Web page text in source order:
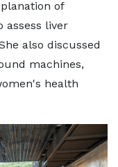
of
assess liver
also discussed
machines,
health